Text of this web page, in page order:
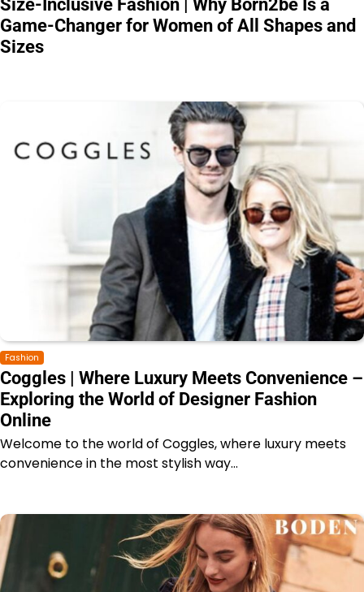
Size-Inclusive Fashion | Why Born2be Is a
Game-Changer for Women of All Shapes and
Sizes
Fashion
Coggles | Where Luxury Meets Convenience –
Exploring the World of Designer Fashion
Online
Welcome to the world of Coggles, where luxury meets
convenience in the most stylish way…